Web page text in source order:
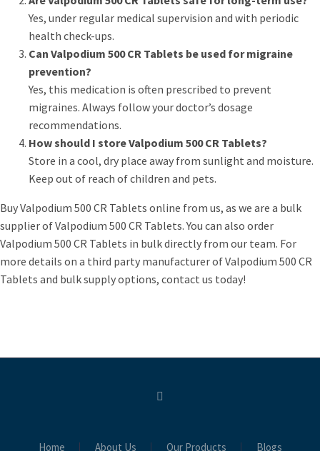
Yes, under regular medical supervision and with periodic
health check-ups.
Can Valpodium 500 CR Tablets be used for migraine
prevention?
Yes, this medication is often prescribed to prevent
migraines. Always follow your doctor’s dosage
recommendations.
How should I store Valpodium 500 CR Tablets?
Store in a cool, dry place away from sunlight and moisture.
Keep out of reach of children and pets.
Buy Valpodium 500 CR Tablets online from us, as we are a bulk
supplier of Valpodium 500 CR Tablets. You can also order
Valpodium 500 CR Tablets in bulk directly from our team. For
more details on a third party manufacturer of Valpodium 500 CR
Tablets and bulk supply options, contact us today!
Home About Us Our Products
Blogs